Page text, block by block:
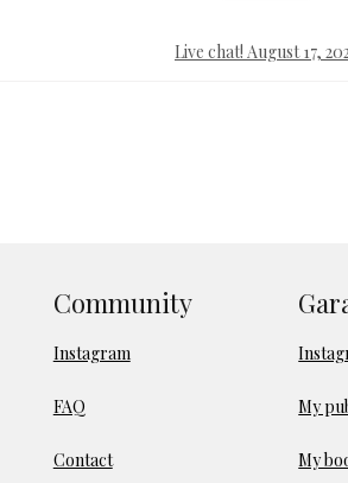
Live chat! August 17,
Community
Instagram
FAQ
Contact
My
My